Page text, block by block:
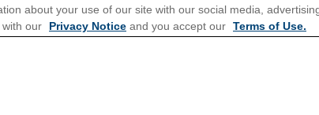
about your use of our site with our social media,
our
Privacy Notice and you accept our Terms of Use.